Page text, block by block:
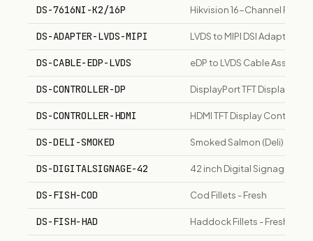
DS-7616NI-K2/16P Hikvision 16-Channel PoE
DS-ADAPTER-LVDS-MIPI LVDS to MIPI DSI Adapter
DS-CABLE-EDP-LVDS eDP to LVDS Cable Assembly
DS-CONTROLLER-DP DisplayPort TFT Display
DS-CONTROLLER-HDMI HDMI TFT Display Controller
DS-DELI-SMOKED Smoked Salmon (Deli)
DS-DIGITALSIGNAGE-42 42 inch Digital Signage
DS-FISH-COD Cod Fillets - Fresh
DS-FISH-HAD Haddock Fillets - Fresh